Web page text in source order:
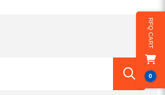
RFQ CART
0